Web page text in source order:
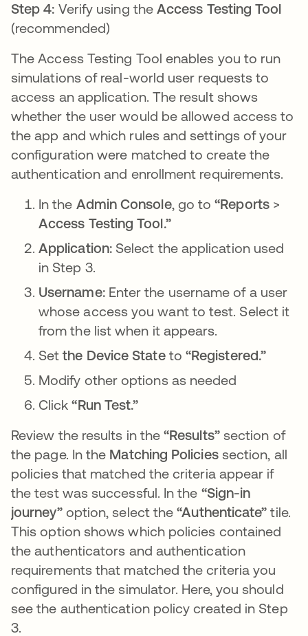
Step 4: Verify using theAccess Testing Tool
(recommended)
The Access Testing Tool enables you to run
simulations of real-world user requests to
access an application. The result shows
whether the user would be allowed access to
the app and which rules and settings of your
configuration were matched to create the
authentication and enrollment requirements.
In the Admin Console, go to“Reports>
Access Testing Tool.”
Application: Select the application used
in Step 3.
Username: Enter the username of a user
whose access you want to test. Select it
from the list when it appears.
Set the Device Stateto “Registered.”
Modify other options as needed
Click“Run Test.”
Review the results in the“Results”section of
the page. In the Matching Policiessection, all
policies that matched the criteria appear if
the test was successful. In the “Sign-in
journey” option, select the“Authenticate” tile.
This option shows which policies contained
the authenticators and authentication
requirements that matched the criteria you
configured in the simulator. Here, you should
see the authentication policy created in Step
3.